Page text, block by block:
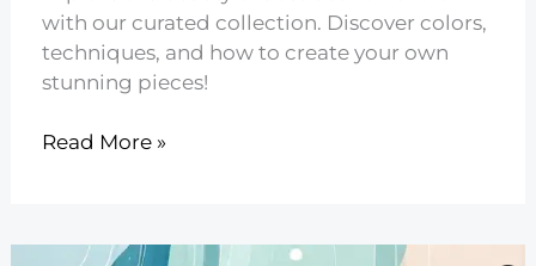
with our curated collection. Discover colors,
techniques, and how to create your own
stunning pieces!
8
You’ll
Read More »